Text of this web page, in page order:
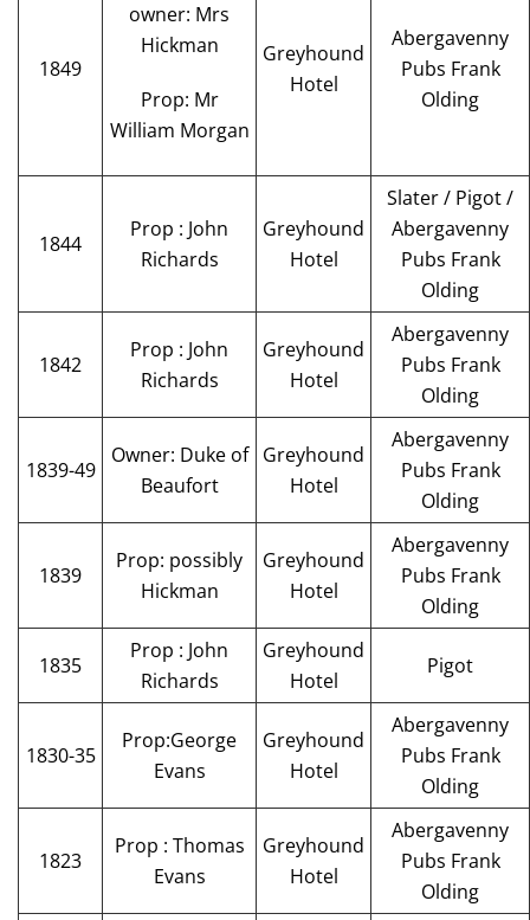
1849
owner: Mrs
Hickman
Prop: Mr
William Morgan
Greyhound
Hotel
Abergavenny
Pubs Frank
Olding
1844
Prop : John
Richards
Greyhound
Hotel
Slater / Pigot /
Abergavenny
Pubs Frank
Olding
1842
Prop : John
Richards
Greyhound
Hotel
Abergavenny
Pubs Frank
Olding
1839-49
Owner: Duke of
Beaufort
Greyhound
Hotel
Abergavenny
Pubs Frank
Olding
1839
Prop: possibly
Hickman
Greyhound
Hotel
Abergavenny
Pubs Frank
Olding
1835
Prop : John
Richards
Greyhound
Hotel
Pigot
1830-35
Prop:George
Evans
Greyhound
Hotel
Abergavenny
Pubs Frank
Olding
1823
Prop : Thomas
Evans
Greyhound
Hotel
Abergavenny
Pubs Frank
Olding